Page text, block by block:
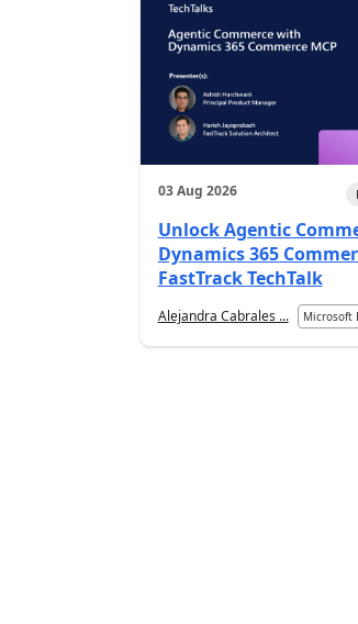
03 Aug 2026
Unlock Agentic
Dynamics 365
FastTrack TechTalk
Alejandra Cabrales ... Microsoft